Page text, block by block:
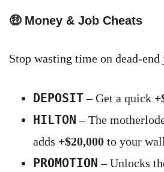
🤑 Money & Job Cheats
Stop wasting time on dead-end
DEPOSIT– Get a quick
HILTON – The
adds +$20,000 to your
PROMOTION – Unlocks